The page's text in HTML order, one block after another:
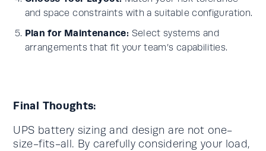
and space constraints with a suitable configuration.
Plan for Maintenance: Select systems and
arrangements that fit your team’s capabilities.
Final Thoughts:
UPS battery sizing and design are not one-
size-fits-all. By carefully considering your load,